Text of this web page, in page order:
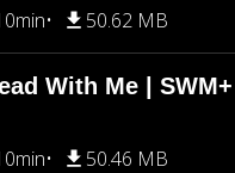
50.62 MB
With Me |
50.46 MB